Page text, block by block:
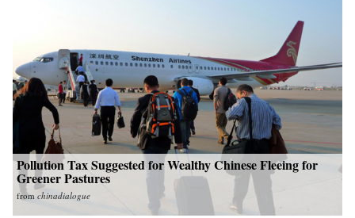
Pollution Tax Suggested for Wealthy Chinese Fleeing for
Greener Pastures
from chinadialogue